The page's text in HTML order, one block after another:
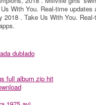
With You. Real-time
2018 . Take Us With You.
dublado
full album zip hit